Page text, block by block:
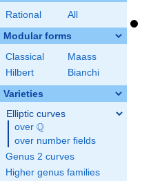
Rational All
Modular forms
Classical
Maass
Hilbert
Bianchi
Varieties
Elliptic curves
over \Q
Q
over number fields
Genus 2 curves
Higher genus families